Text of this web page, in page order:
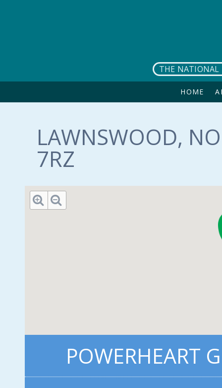
THE NATIONAL
HOME
LAWNSWOOD,
7RZ
POWERHEART